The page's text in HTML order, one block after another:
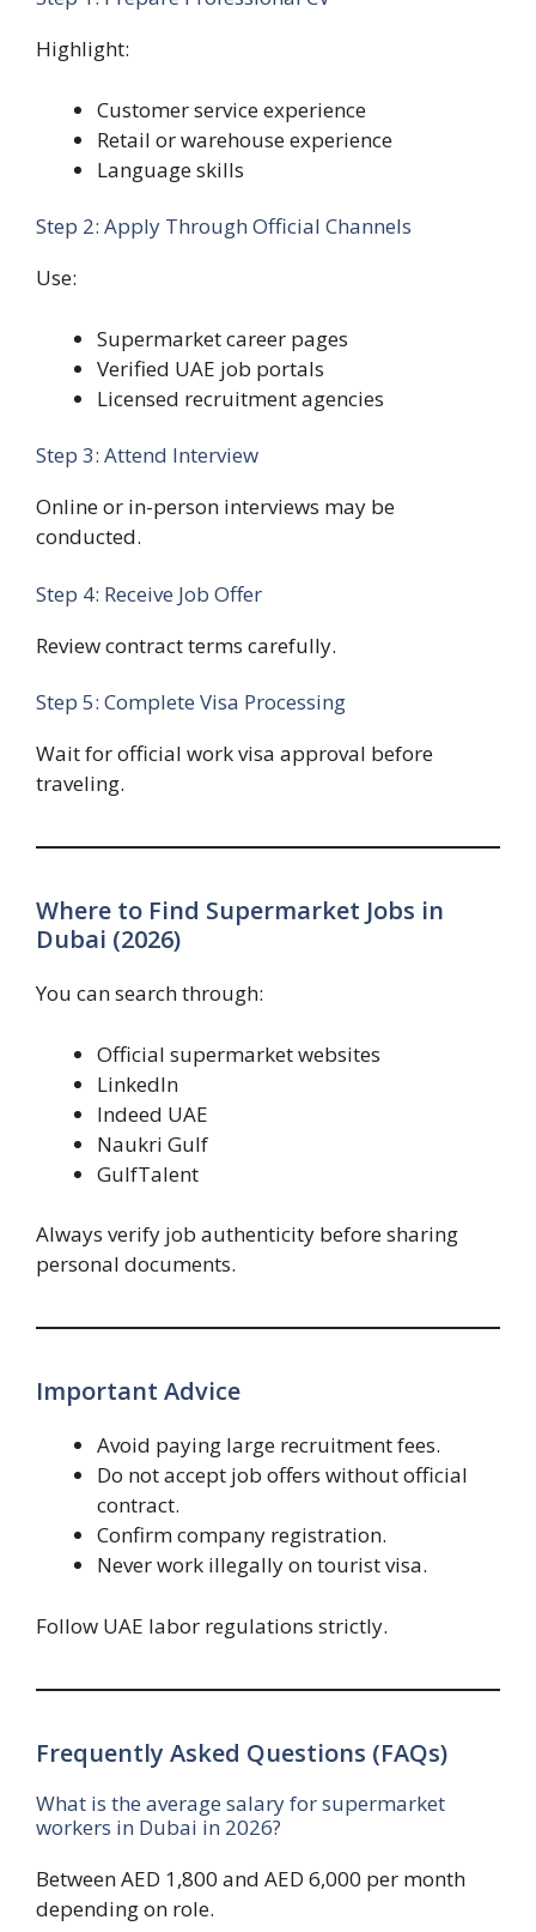
Highlight:
Customer service experience
Retail or warehouse experience
Language skills
Step 2: Apply Through Official Channels
Use:
Supermarket career pages
Verified UAE job portals
Licensed recruitment agencies
Step 3: Attend Interview
Online or in-person interviews may be
conducted.
Step 4: Receive Job Offer
Review contract terms carefully.
Step 5: Complete Visa Processing
Wait for official work visa approval before
traveling.
Where to Find Supermarket Jobs in
Dubai (2026)
You can search through:
Official supermarket websites
LinkedIn
Indeed UAE
Naukri Gulf
GulfTalent
Always verify job authenticity before sharing
personal documents.
Important Advice
Avoid paying large recruitment fees.
Do not accept job offers without official
contract.
Confirm company registration.
Never work illegally on tourist visa.
Follow UAE labor regulations strictly.
Frequently Asked Questions (FAQs)
What is the average salary for supermarket
workers in Dubai in 2026?
Between AED 1,800 and AED 6,000 per month
depending on role.